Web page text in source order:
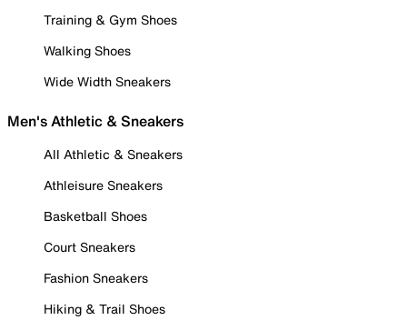
Training & Gym Shoes
Walking Shoes
Wide Width Sneakers
Men's Athletic & Sneakers
All Athletic & Sneakers
Athleisure Sneakers
Basketball Shoes
Court Sneakers
Fashion Sneakers
Hiking & Trail Shoes